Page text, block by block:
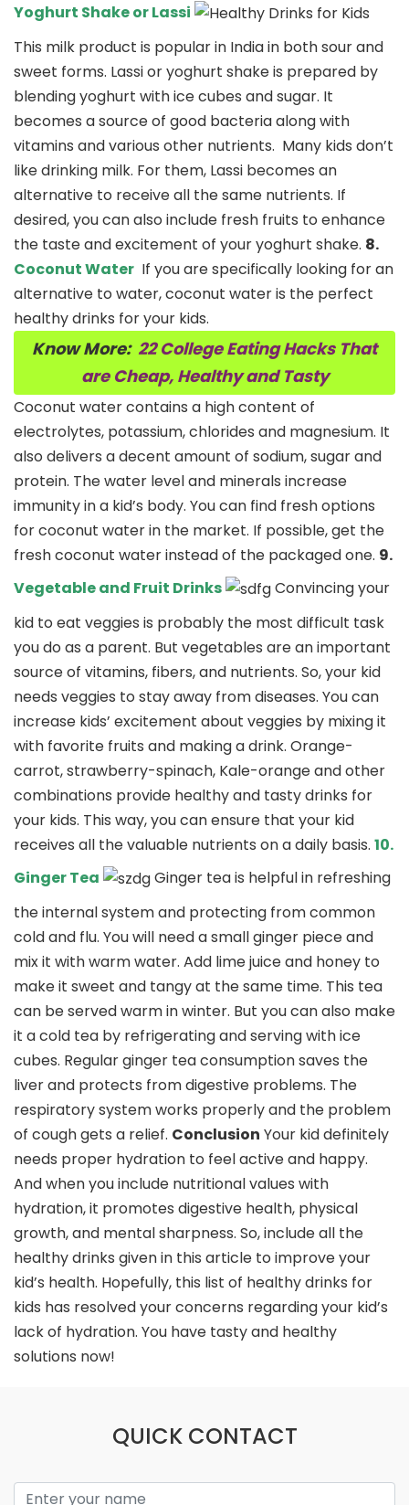
Yoghurt Shake or Lassi
This milk product is popular in India in both sour and
sweet forms. Lassi or yoghurt shake is prepared by
blending yoghurt with ice cubes and sugar. It
becomes a source of good bacteria along with
vitamins and various other nutrients. Many kids don’t
like drinking milk. For them, Lassi becomes an
alternative to receive all the same nutrients. If
desired, you can also include fresh fruits to enhance
the taste and excitement of your yoghurt shake. 8.
Coconut Water If you are specifically looking for an
alternative to water, coconut water is the perfect
healthy drinks for your kids.
Know More: 22 College Eating Hacks That
are Cheap, Healthy and Tasty
Coconut water contains a high content of
electrolytes, potassium, chlorides and magnesium. It
also delivers a decent amount of sodium, sugar and
protein. The water level and minerals increase
immunity in a kid’s body. You can find fresh options
for coconut water in the market. If possible, get the
fresh coconut water instead of the packaged one. 9.
Vegetable and Fruit Drinks
Convincing your
kid to eat veggies is probably the most difficult task
you do as a parent. But vegetables are an important
source of vitamins, fibers, and nutrients. So, your kid
needs veggies to stay away from diseases. You can
increase kids’ excitement about veggies by mixing it
with favorite fruits and making a drink. Orange-
carrot, strawberry-spinach, Kale-orange and other
combinations provide healthy and tasty drinks for
your kids. This way, you can ensure that your kid
receives all the valuable nutrients on a daily basis. 10.
Ginger Tea
Ginger tea is helpful in refreshing
the internal system and protecting from common
cold and flu. You will need a small ginger piece and
mix it with warm water. Add lime juice and honey to
make it sweet and tangy at the same time. This tea
can be served warm in winter. But you can also make
it a cold tea by refrigerating and serving with ice
cubes. Regular ginger tea consumption saves the
liver and protects from digestive problems. The
respiratory system works properly and the problem
of cough gets a relief. Conclusion Your kid definitely
needs proper hydration to feel active and happy.
And when you include nutritional values with
hydration, it promotes digestive health, physical
growth, and mental sharpness. So, include all the
healthy drinks given in this article to improve your
kid’s health. Hopefully, this list of healthy drinks for
kids has resolved your concerns regarding your kid’s
lack of hydration. You have tasty and healthy
solutions now!
QUICK CONTACT